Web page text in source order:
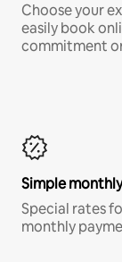
Choose your
easily book
commitment
Simple
Special rates
monthly